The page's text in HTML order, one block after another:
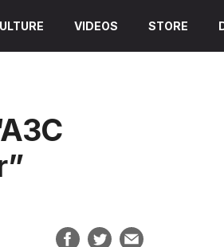
VIDEOS STORE